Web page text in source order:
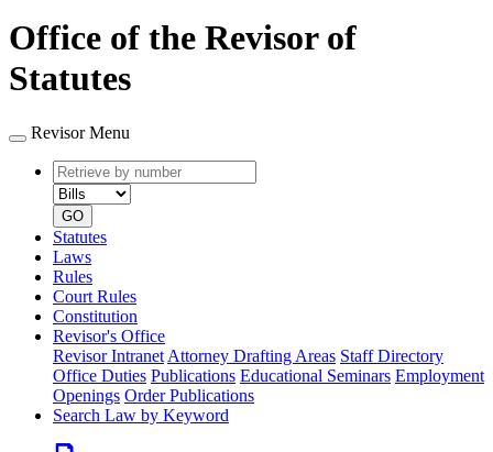
Office of the Revisor of
Statutes
Revisor Menu
Retrieve
by
number
type
GO
Statutes
Laws
Rules
Court Rules
Constitution
Revisor's Office
Revisor Intranet Attorney Drafting Areas Staff Directory
Office Duties Publications Educational Seminars Employment
Openings Order Publications
Search Law by Keyword